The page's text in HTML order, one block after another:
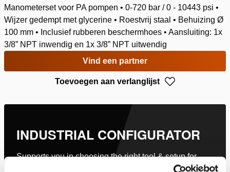
Manometerset voor PA pompen • 0-720 bar / 0 - 10443 psi •
Wijzer gedempt met glycerine • Roestvrij staal • Behuizing Ø
100 mm • Inclusief rubberen beschermhoes • Aansluiting: 1x
3/8” NPT inwendig en 1x 3/8” NPT uitwendig
Vind een partner
Toevoegen aan verlanglijst
INDUSTRIAL CONFIGURATOR
Supports you in choosing the right tool & setup for